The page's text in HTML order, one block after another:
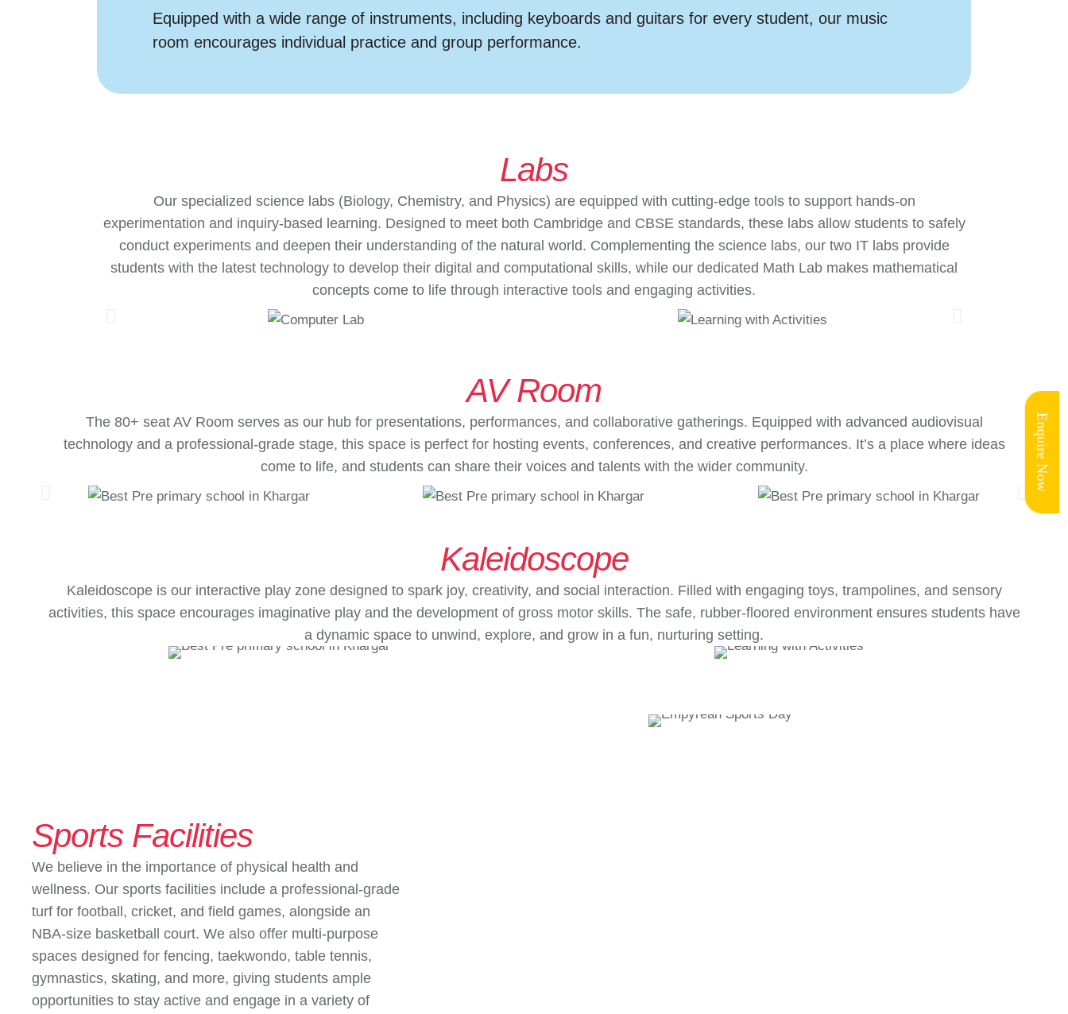
Equipped with a wide range of instruments, including keyboards and guitars for every student, our music
room encourages individual practice and group performance.
Labs
Our specialized science labs (Biology, Chemistry, and Physics) are equipped with cutting-edge tools to support hands-on
experimentation and inquiry-based learning. Designed to meet both Cambridge and CBSE standards, these labs allow students to safely
conduct experiments and deepen their understanding of the natural world. Complementing the science labs, our two IT labs provide
students with the latest technology to develop their digital and computational skills, while our dedicated Math Lab makes mathematical
concepts come to life through interactive tools and engaging activities.
AV Room
The 80+ seat AV Room serves as our hub for presentations, performances, and collaborative gatherings. Equipped with advanced audiovisual
technology and a professional-grade stage, this space is perfect for hosting events, conferences, and creative performances. It’s a place where ideas
come to life, and students can share their voices and talents with the wider community.
Kaleidoscope
Kaleidoscope is our interactive play zone designed to spark joy, creativity, and social interaction. Filled with engaging toys, trampolines, and sensory
activities, this space encourages imaginative play and the development of gross motor skills. The safe, rubber-floored environment ensures students have
a dynamic space to unwind, explore, and grow in a fun, nurturing setting.
Sports Facilities
We believe in the importance of physical health and
wellness. Our sports facilities include a professional-grade
turf for football, cricket, and field games, alongside an
NBA-size basketball court. We also offer multi-purpose
spaces designed for fencing, taekwondo, table tennis,
gymnastics, skating, and more, giving students ample
opportunities to stay active and engage in a variety of
Enquire Now